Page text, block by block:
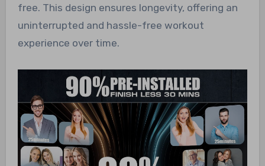
free. This design ensures longevity, offering an
uninterrupted and hassle-free workout
experience over time.